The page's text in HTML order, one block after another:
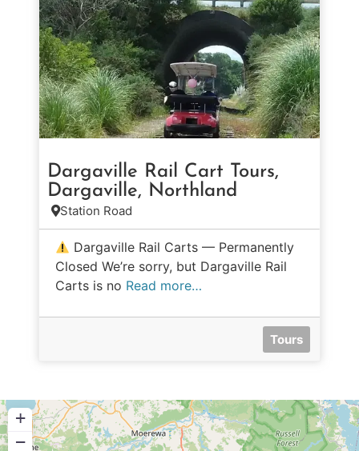
Dargaville Rail Cart Tours,
Dargaville, Northland
Station Road
Dargaville Rail Carts — Permanently
Closed We’re sorry, but Dargaville Rail
Carts is no Read more…
Tours
+
−